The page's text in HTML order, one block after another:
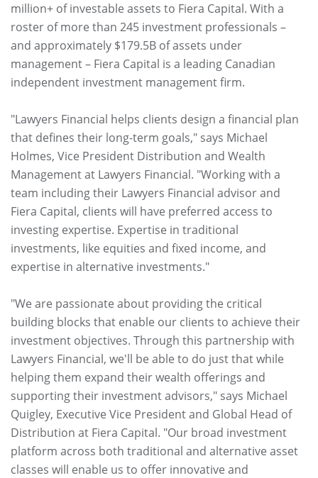
million+ of investable assets to Fiera Capital. With a
roster of more than 245 investment professionals –
and approximately $179.5B of assets under
management – Fiera Capital is a leading Canadian
independent investment management firm.
"Lawyers Financial helps clients design a financial plan
that defines their long-term goals," says Michael
Holmes, Vice President Distribution and Wealth
Management at Lawyers Financial. "Working with a
team including their Lawyers Financial advisor and
Fiera Capital, clients will have preferred access to
investing expertise. Expertise in traditional
investments, like equities and fixed income, and
expertise in alternative investments."
"We are passionate about providing the critical
building blocks that enable our clients to achieve their
investment objectives. Through this partnership with
Lawyers Financial, we'll be able to do just that while
helping them expand their wealth offerings and
supporting their investment advisors," says Michael
Quigley, Executive Vice President and Global Head of
Distribution at Fiera Capital. "Our broad investment
platform across both traditional and alternative asset
classes will enable us to offer innovative and